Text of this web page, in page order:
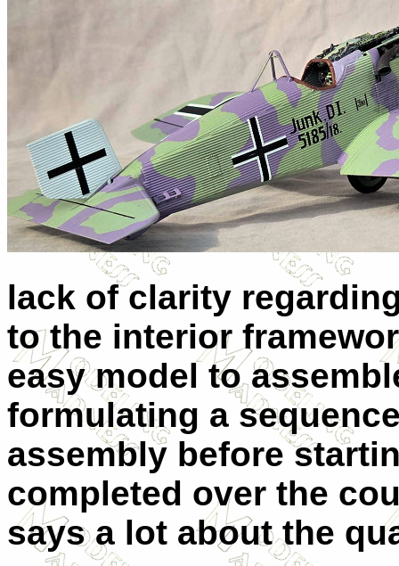
lack of clarity
to the interior
easy model to
formulating a
assembly before
completed over the
says a lot about the